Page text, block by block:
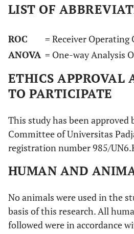
LIST OF
ROC
= Receiver
ANOVA = One-way Analysis
ETHICS APPROVAL
TO PARTICIPATE
This study has been approved
Committee of Universitas
registration number 985/
HUMAN AND
No animals were used in the
basis of this research. All
followed were in accordance